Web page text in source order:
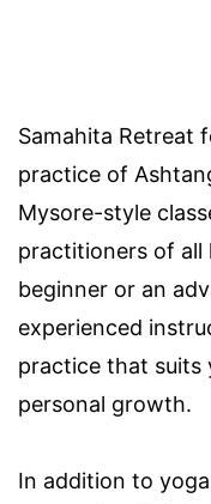
Samahita Retreat
practice of
Mysore-style
practitioners of all
beginner or an
experienced
practice that suits
personal growth.
In addition to